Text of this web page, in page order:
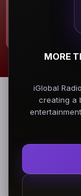
MORE
iGlobal
creating a